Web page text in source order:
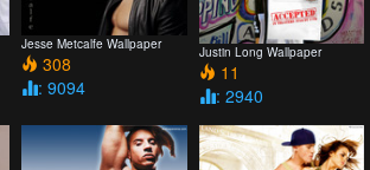
Jesse Metcalfe Wallpaper
308
: 9094
Justin Long Wallpaper
11
: 2940